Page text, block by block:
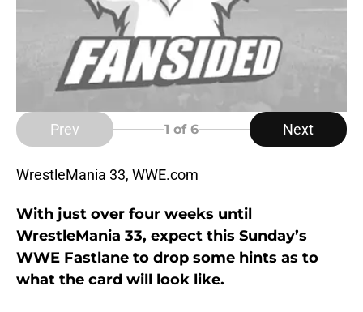
Prev 1 of 6 Next
WrestleMania 33, WWE.com
With just over four weeks until
WrestleMania 33, expect this Sunday’s
WWE Fastlane to drop some hints as to
what the card will look like.